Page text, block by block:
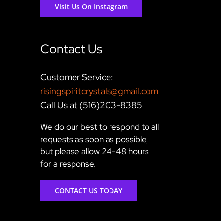
Visit Us On Instagram
Contact Us
Customer Service:
risingspiritcrystals@gmail.com
Call Us at (516)203-8385
We do our best to respond to all
requests as soon as possible,
but please allow 24-48 hours
for a response.
CONTACT US TODAY